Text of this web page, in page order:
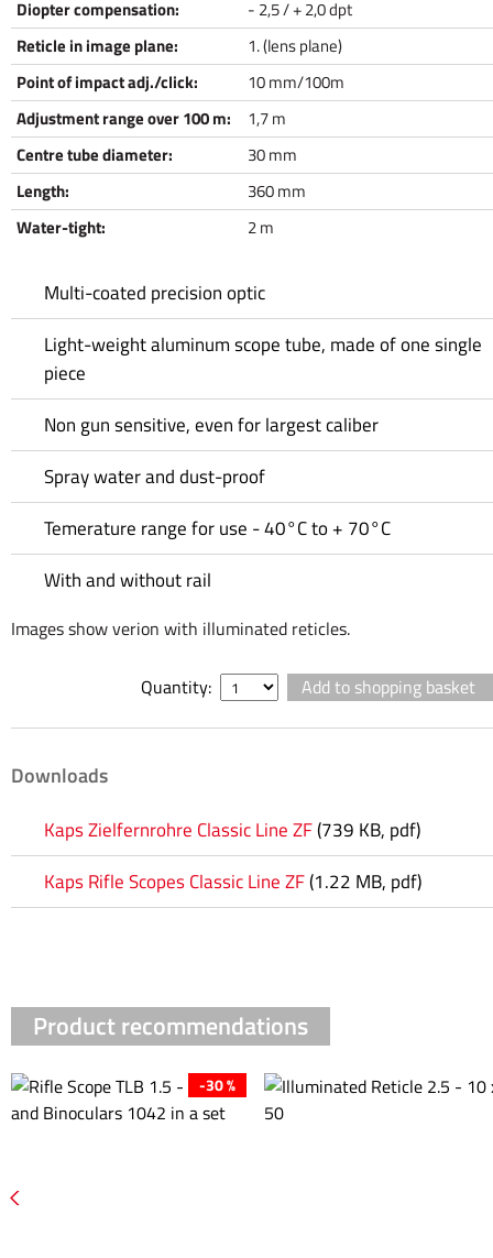
Diopter compensation:
- 2,5 / + 2,0 dpt
Reticle in image plane:
1. (lens plane)
Point of impact adj./click:
10 mm/100m
Adjustment range over 100 m:
1,7 m
Centre tube diameter:
30 mm
Length:
360 mm
Water-tight:
2 m
Multi-coated precision optic
Light-weight aluminum scope tube, made of one single
piece
Non gun sensitive, even for largest caliber
Spray water and dust-proof
Temerature range for use - 40°C to + 70°C
With and without rail
Images show verion with illuminated reticles.
Quantity:
Downloads
Kaps Zielfernrohre Classic Line ZF(739 KB, pdf)
Kaps Rifle Scopes Classic Line ZF(1.22 MB, pdf)
Product recommendations
-30 %